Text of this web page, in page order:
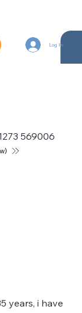
Log In
569006
years, i have